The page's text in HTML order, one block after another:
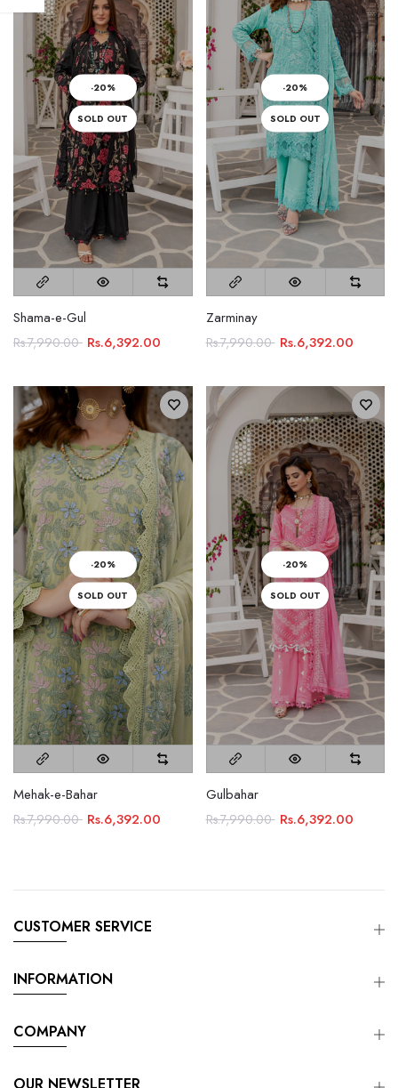
-20%
SOLD OUT
Shama-e-Gul
Rs.7,990.00 Rs.6,392.00
-20%
SOLD OUT
Zarminay
Rs.7,990.00 Rs.6,392.00
-20%
SOLD OUT
Mehak-e-Bahar
Rs.7,990.00 Rs.6,392.00
-20%
SOLD OUT
Gulbahar
Rs.7,990.00 Rs.6,392.00
CUSTOMER SERVICE
INFORMATION
COMPANY